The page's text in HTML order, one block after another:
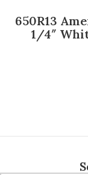
650R13
1/4″